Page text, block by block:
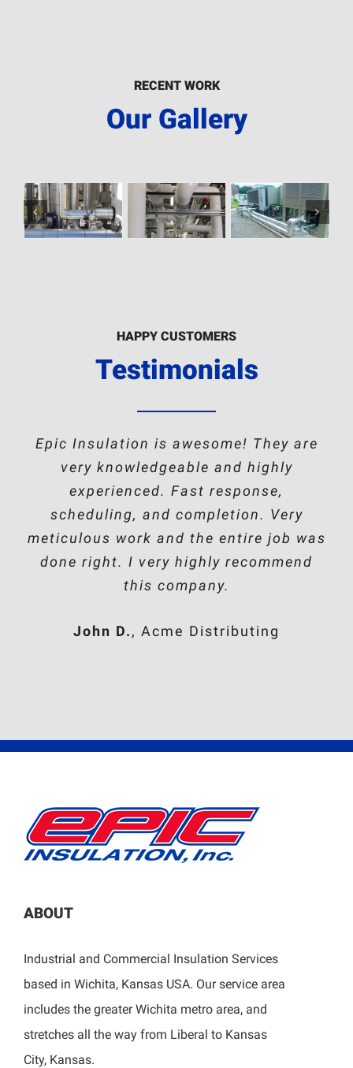
RECENT WORK
Our Gallery
HAPPY CUSTOMERS
Testimonials
Epic Insulation is awesome! They are
very knowledgeable and highly
experienced. Fast response,
scheduling, and completion. Very
meticulous work and the entire job was
done right. I very highly recommend
this company.
John D., Acme Distributing
ABOUT
Industrial and Commercial Insulation Services
based in Wichita, Kansas USA. Our service area
includes the greater Wichita metro area, and
stretches all the way from Liberal to Kansas
City, Kansas.